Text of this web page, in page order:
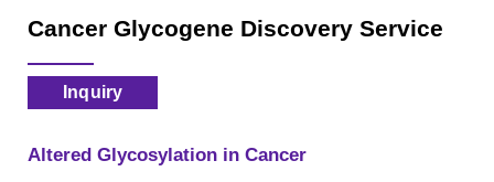
Cancer Glycogene Discovery Service
Inquiry
Altered Glycosylation in Cancer